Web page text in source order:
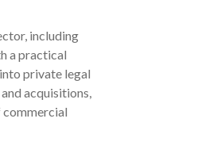
including
a practical
private legal
acquisitions,
commercial